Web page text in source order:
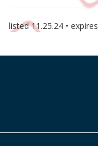
listed11.25.24 • expires